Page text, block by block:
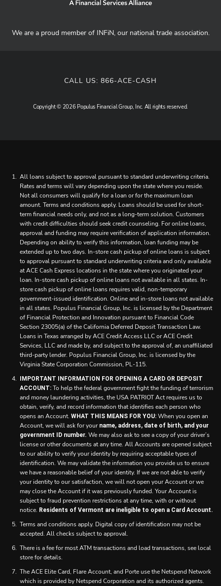
We are a proud member of INFiN, our national trade association.
CALL US:866-ACE-CASH
Copyright © 2026 Populus Financial Group, Inc. All rights reserved.
All loans subject to approval pursuant to standard underwriting criteria.
Rates and terms will vary depending upon the state where you reside.
Not all consumers will qualify for a loan or for the maximum loan
amount. Terms and conditions apply. Loans should be used for short-
term financial needs only, and not as a long-term solution. Customers
with credit difficulties should seek credit counseling. For online loans,
approval and funding may require verification of application information.
Depending on ability to verify this information, loan funding may be
extended up to two days. In-store cash pickup of online loans is subject
to approval pursuant to standard underwriting criteria and only available
at ACE Cash Express locations in the state where you originated your
loan. In-store cash pickup of online loans not available in all states. In-
store cash pickup of online loans requires valid, non-temporary
government-issued identification. Online and in-store loans not available
in all states. Populus Financial Group, Inc. is licensed by the Department
of Financial Protection and Innovation pursuant to Financial Code
Section 23005(a) of the California Deferred Deposit Transaction Law.
Loans in Texas arranged by ACE Credit Access LLC or ACE Credit
Services, LLC and made by, and subject to the approval of, an unaffiliated
third-party lender. Populus Financial Group, Inc. is licensed by the
Virginia State Corporation Commission, PL-115.
IMPORTANT INFORMATION FOR OPENING A CARD OR DEPOSIT
ACCOUNT: To help the federal government fight the funding of terrorism
and money laundering activities, the USA PATRIOT Act requires us to
obtain, verify, and record information that identifies each person who
opens an Account. WHAT THIS MEANS FOR YOU: When you open an
Account, we will ask for your name, address, date of birth, and your
government ID number. We may also ask to see a copy of your driver’s
license or other documents at any time. All Accounts are opened subject
to our ability to verify your identity by requiring acceptable types of
identification. We may validate the information you provide us to ensure
we have a reasonable belief of your identity. If we are not able to verify
your identity to our satisfaction, we will not open your Account or we
may close the Account if it was previously funded. Your Account is
subject to fraud prevention restrictions at any time, with or without
notice. Residents of Vermont are ineligible to open a Card Account.
Terms and conditions apply. Digital copy of identification may not be
accepted. All checks subject to approval.
There is a fee for most ATM transactions and load transactions, see local
store for details.
The ACE Elite Card, Flare Account, and Porte use the Netspend Network
which is provided by Netspend Corporation and its authorized agents.